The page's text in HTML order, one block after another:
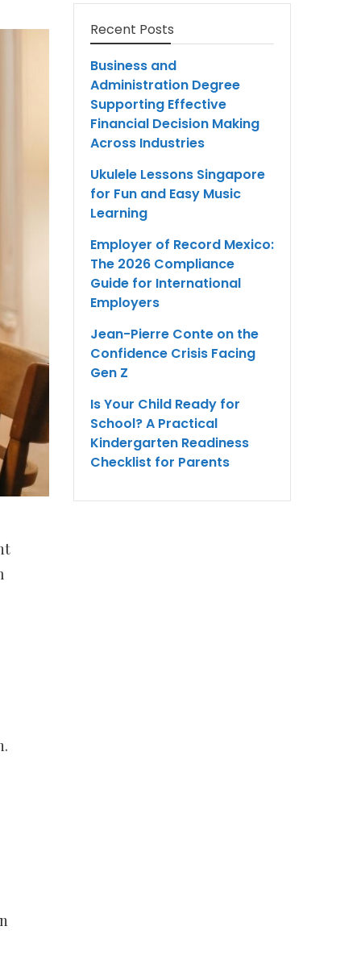
Recent Posts
Business and
Administration Degree
Supporting Effective
Financial Decision Making
Across Industries
Ukulele Lessons Singapore
for Fun and Easy Music
Learning
Employer of Record Mexico:
The 2026 Compliance
Guide for International
Employers
Jean-Pierre Conte on the
Confidence Crisis Facing
Gen Z
Is Your Child Ready for
School? A Practical
Kindergarten Readiness
Checklist for Parents